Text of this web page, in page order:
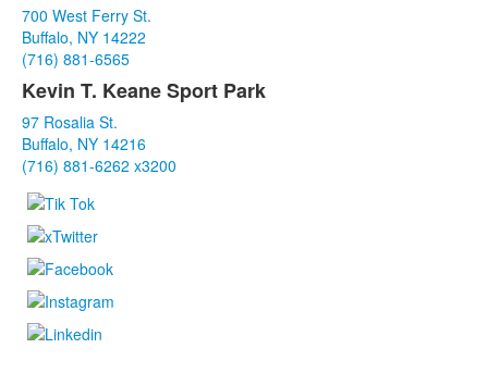
700 West Ferry St.
Buffalo, NY 14222
(716) 881-6565
Kevin T. Keane Sport Park
97 Rosalia St.
Buffalo, NY 14216
(716) 881-6262 x3200